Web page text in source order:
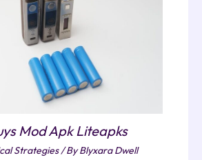
Mod Apk Liteapks
Strategies/ ByBlyxara Dwell